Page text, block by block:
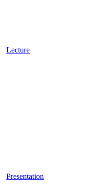
Lecture
Presentation